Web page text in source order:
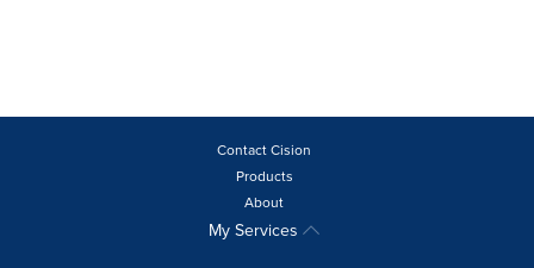
Contact Cision
Products
About
My Services